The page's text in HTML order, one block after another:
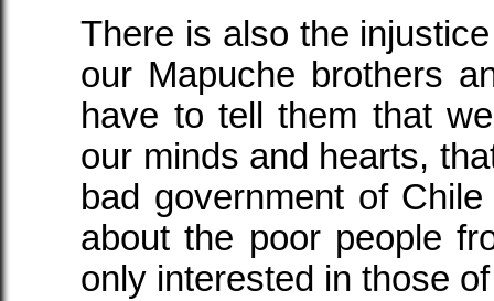
There is also the
our Mapuche brothers
have to tell them that
our minds and hearts,
bad government of
about the poor people
only interested in those